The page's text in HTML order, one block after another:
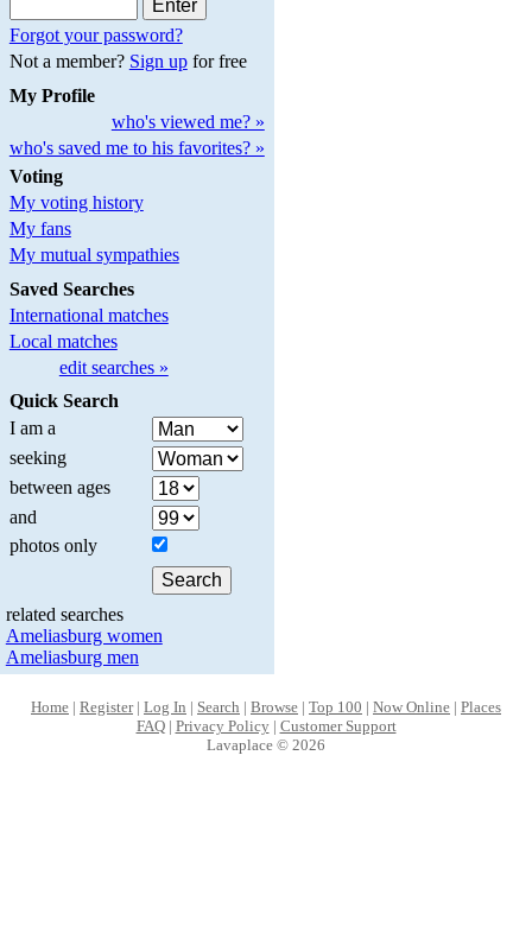
Forgot your password?
Not a member? Sign upfor free
My Profile
who's viewed me? »
who's saved me to his favorites? »
Voting
My voting history
My fans
My mutual sympathies
Saved Searches
International matches
Local matches
edit searches »
Quick Search
I am a
seeking
between ages
and
photos only
related searches
Ameliasburg women
Ameliasburg men
Home | Register| Log In | Search | Browse | Top 100 | Now Online | Places
FAQ| Privacy Policy| Customer Support
Lavaplace © 2026